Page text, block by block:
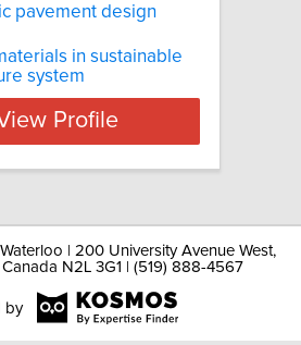
pavement design
in sustainable
system
Profile
| 200 University Avenue West,
N2L 3G1 | (519) 888-4567
by